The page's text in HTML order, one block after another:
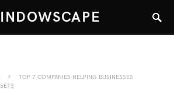
TOP 7 COMPANIES HELPING BUSINESSES